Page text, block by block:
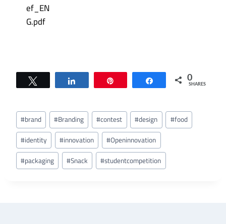
Share 0
SHARES
Post
Tags:
#brand #Branding #contest #design #food
#identity #innovation #Openinnovation
#packaging #Snack #studentcompetition